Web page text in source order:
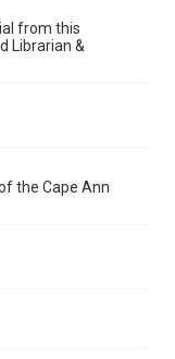
from this
Librarian &
the Cape Ann